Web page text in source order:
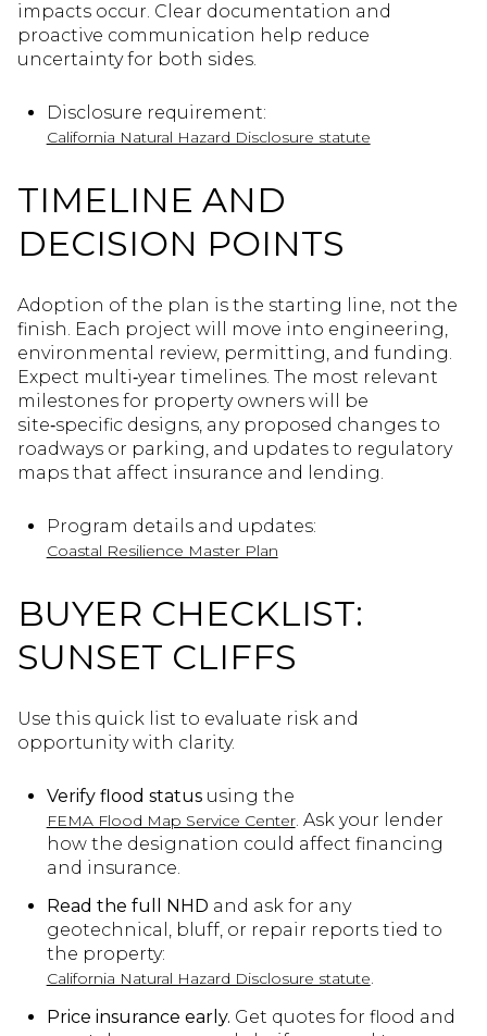
impacts occur. Clear documentation and
proactive communication help reduce
uncertainty for both sides.
Disclosure requirement:
California Natural Hazard Disclosure statute
TIMELINE AND
DECISION POINTS
Adoption of the plan is the starting line, not the
finish. Each project will move into engineering,
environmental review, permitting, and funding.
Expect multi‑year timelines. The most relevant
milestones for property owners will be
site‑specific designs, any proposed changes to
roadways or parking, and updates to regulatory
maps that affect insurance and lending.
Program details and updates:
Coastal Resilience Master Plan
BUYER CHECKLIST:
SUNSET CLIFFS
Use this quick list to evaluate risk and
opportunity with clarity.
Verify flood statususing the
FEMA Flood Map Service Center. Ask your lender
how the designation could affect financing
and insurance.
Read the full NHD and ask for any
geotechnical, bluff, or repair reports tied to
the property:
California Natural Hazard Disclosure statute.
Price insurance early. Get quotes for flood and